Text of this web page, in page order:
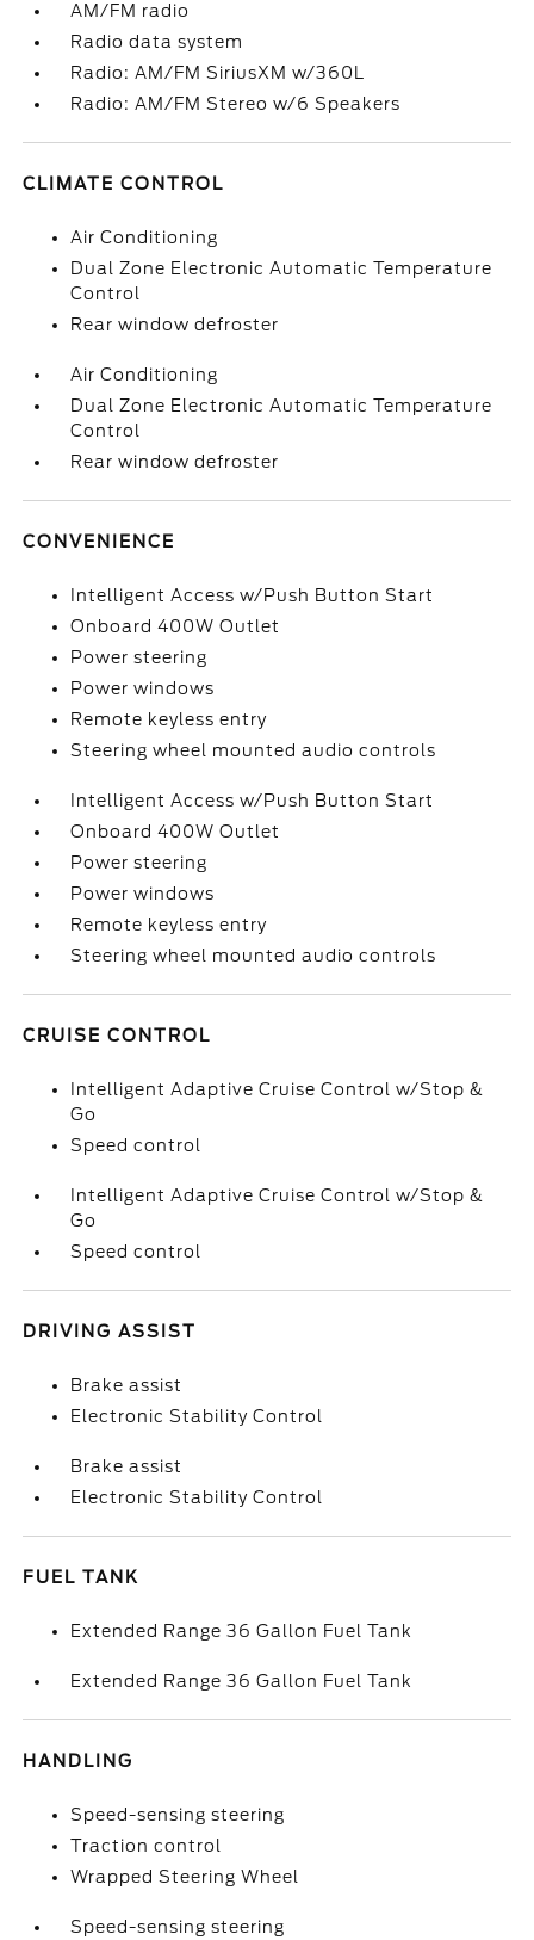
AM/FM radio
Radio data system
Radio: AM/FM SiriusXM w/360L
Radio: AM/FM Stereo w/6 Speakers
CLIMATE CONTROL
Air Conditioning
Dual Zone Electronic Automatic Temperature
Control
Rear window defroster
Air Conditioning
Dual Zone Electronic Automatic Temperature
Control
Rear window defroster
CONVENIENCE
Intelligent Access w/Push Button Start
Onboard 400W Outlet
Power steering
Power windows
Remote keyless entry
Steering wheel mounted audio controls
Intelligent Access w/Push Button Start
Onboard 400W Outlet
Power steering
Power windows
Remote keyless entry
Steering wheel mounted audio controls
CRUISE CONTROL
Intelligent Adaptive Cruise Control w/Stop &
Go
Speed control
Intelligent Adaptive Cruise Control w/Stop &
Go
Speed control
DRIVING ASSIST
Brake assist
Electronic Stability Control
Brake assist
Electronic Stability Control
FUEL TANK
Extended Range 36 Gallon Fuel Tank
Extended Range 36 Gallon Fuel Tank
HANDLING
Speed-sensing steering
Traction control
Wrapped Steering Wheel
Speed-sensing steering